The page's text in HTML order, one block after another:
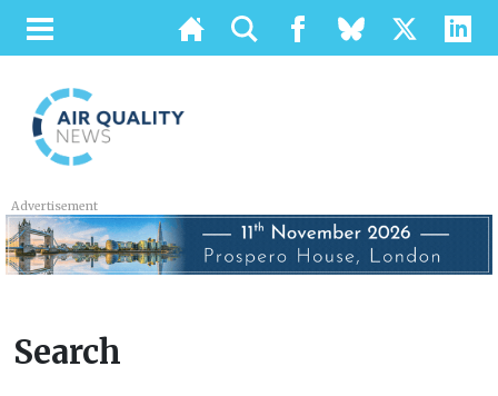
Advertisement
Search